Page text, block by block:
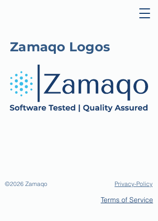
Zamaqo Logos
©2026 Zamaqo Privacy-Policy
Terms of Service